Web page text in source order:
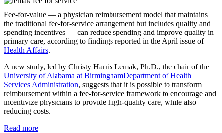
Fee-for-value — a physician reimbursement model that maintains
the traditional fee-for-service arrangement but includes quality and
spending incentives — can reduce spending and improve quality in
primary care, according to findings reported in the April issue of
Health Affairs.
A new study, led by Christy Harris Lemak, Ph.D., the chair of the
University of Alabama at BirminghamDepartment of Health
Services Administration, suggests that it is possible to transform
reimbursement within a fee-for-service framework to encourage and
incentivize physicians to provide high-quality care, while also
reducing costs.
Read more